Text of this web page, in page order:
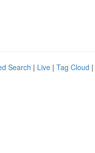
Search | Live | Tag Cloud |